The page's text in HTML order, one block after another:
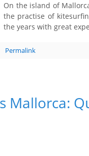
On the island of
the practise of
the years with great
Permalink
Mallorca: